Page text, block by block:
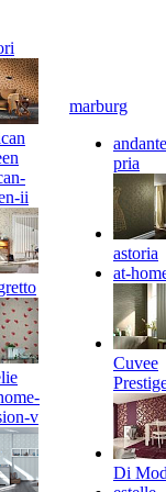
ii
v
marburg
pria
astoria
at-
Cuvee
Di